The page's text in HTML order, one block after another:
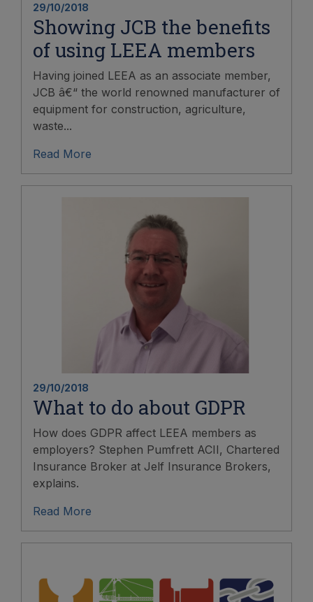
29/10/2018
Showing JCB the benefits
of using LEEA members
Having joined LEEA as an associate member,
JCB â€“ the world renowned manufacturer of
equipment for construction, agriculture,
waste...
Read More
29/10/2018
What to do about GDPR
How does GDPR affect LEEA members as
employers? Stephen Pumfrett ACII, Chartered
Insurance Broker at Jelf Insurance Brokers,
explains.
Read More